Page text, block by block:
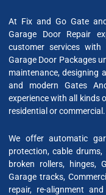
At Fix and Go Gate
Garage Door Repair
customer services
Garage Door Packages
maintenance, designing
and modern Gates
experience with all kinds
residential or commercial.
We offer automatic
protection, cable
broken rollers, hinges,
Garage tracks,
repair, re-alignment